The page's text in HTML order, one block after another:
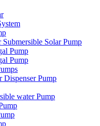
Solar Pump
Pump
Pump
Dispenser Pump
water Pump